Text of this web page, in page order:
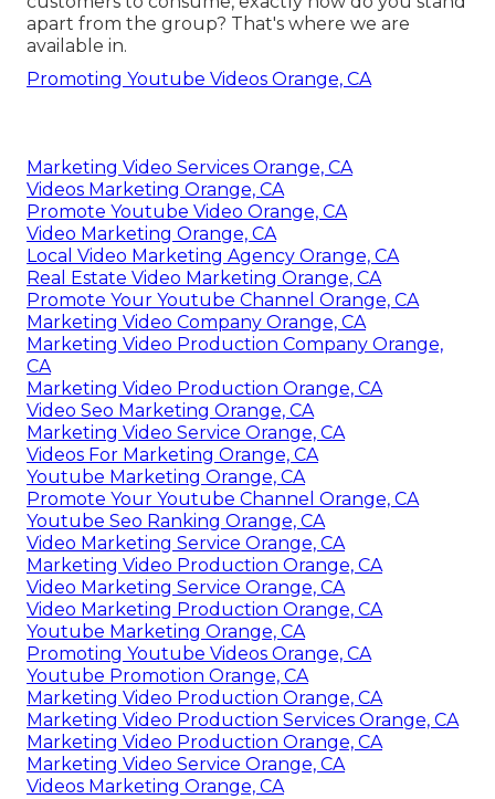
apart from the group? That's where we are
available in.
Promoting Youtube Videos Orange, CA
Marketing Video Services Orange, CA
Videos Marketing Orange, CA
Promote Youtube Video Orange, CA
Video Marketing Orange, CA
Local Video Marketing Agency Orange, CA
Real Estate Video Marketing Orange, CA
Promote Your Youtube Channel Orange, CA
Marketing Video Company Orange, CA
Marketing Video Production Company Orange,
CA
Marketing Video Production Orange, CA
Video Seo Marketing Orange, CA
Marketing Video Service Orange, CA
Videos For Marketing Orange, CA
Youtube Marketing Orange, CA
Promote Your Youtube Channel Orange, CA
Youtube Seo Ranking Orange, CA
Video Marketing Service Orange, CA
Marketing Video Production Orange, CA
Video Marketing Service Orange, CA
Video Marketing Production Orange, CA
Youtube Marketing Orange, CA
Promoting Youtube Videos Orange, CA
Youtube Promotion Orange, CA
Marketing Video Production Orange, CA
Marketing Video Production Services Orange, CA
Marketing Video Production Orange, CA
Marketing Video Service Orange, CA
Videos Marketing Orange, CA